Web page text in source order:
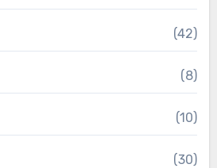
(42)
(8)
(10)
(30)